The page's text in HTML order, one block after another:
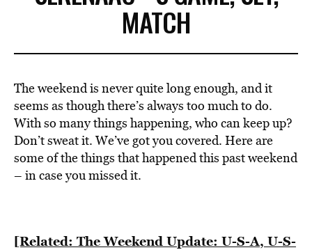
MATCH
The weekend is never quite long enough, and it
seems as though there’s always too much to do.
With so many things happening, who can keep up?
Don’t sweat it. We’ve got you covered. Here are
some of the things that happened this past weekend
– in case you missed it.
[Related: The Weekend Update: U-S-A, U-S-